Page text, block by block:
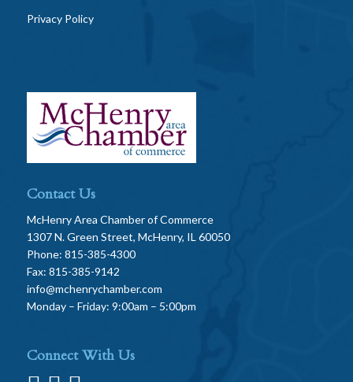
Privacy Policy
Contact Us
McHenry Area Chamber of Commerce
1307 N. Green Street, McHenry, IL 60050
Phone: 815-385-4300
Fax: 815-385-9142
info@mchenrychamber.com
Monday – Friday: 9:00am – 5:00pm
Connect With Us